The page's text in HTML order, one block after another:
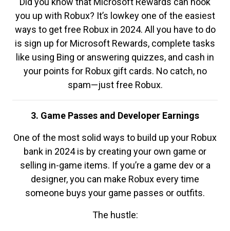
you up with Robux? It’s lowkey one of the easiest
ways to get free Robux in 2024. All you have to do
is sign up for Microsoft Rewards, complete tasks
like using Bing or answering quizzes, and cash in
your points for Robux gift cards. No catch, no
spam—just free Robux.
3. Game Passes and Developer Earnings
One of the most solid ways to build up your Robux
bank in 2024 is by creating your own game or
selling in-game items. If you’re a game dev or a
designer, you can make Robux every time
someone buys your game passes or outfits.
The hustle: